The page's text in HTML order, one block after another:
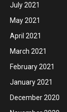
July 2021
May 2021
April 2021
March 2021
February 2021
January 2021
December 2020